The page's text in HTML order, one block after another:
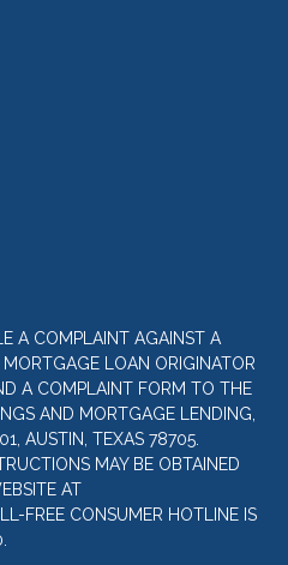
A COMPLAINT AGAINST A
LOAN ORIGINATOR
A COMPLAINT FORM TO THE
AND MORTGAGE LENDING,
AUSTIN, TEXAS 78705.
MAY BE OBTAINED
AT
FREE CONSUMER HOTLINE IS